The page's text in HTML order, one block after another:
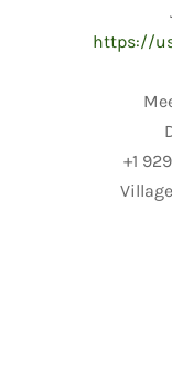
https://
+1